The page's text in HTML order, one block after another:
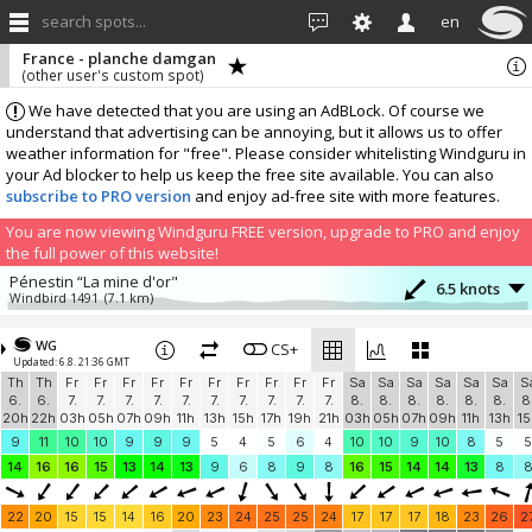
search spots... en
We have detected that you are using an AdBLock. Of course we
understand that advertising can be annoying, but it allows us to offer
weather information for "free". Please consider whitelisting Windguru in
your Ad blocker to help us keep the free site available. You can also
subscribe to PRO version and enjoy ad-free site with more features.
You are now viewing Windguru FREE version, upgrade to PRO and enjoy
the full power of this website!
France - planche damgan
(other user's custom spot)
Pénestin “La mine d'or"
Windbird 1491 (7.1 km) 6.5 knots
Pont Mahé
gowind_pont_mahe
La Mouette Sinagote, Moustérian, Séné
937 (15 km)
4.7 knots
GlissEvolution - Port de Pornichet / La Baule
Windbird 1413 (33.6 km)
11.1 knots
Windbird 1668
Windbird 1668 (40.1 km)
12.4 knots
Windbird 2193
WG
Updated: 6.8. 21:36 GMT
CS+
Th
6.
20h
Th
6.
22h
Fr
7.
03h
Fr
7.
05h
Fr
7.
07h
Fr
7.
09h
Fr
7.
11h
Fr
7.
13h
Fr
7.
15h
Fr
7.
17h
Fr
7.
19h
Fr
7.
21h
Sa
8.
03h
Sa
8.
05h
Sa
8.
07h
Sa
8.
09h
Sa
8.
11h
Sa
8.
13h
9
11 10 10 9 9 9 5 4 5 6 4 10 10 9 10 8 5
5
14
16 16 15 13 14 13 9 6 8 9 8 16 15 14 14 13 8 8
22 20 15 15 14 16 20 23 24 25 25 24 17 17 17 18 23 26